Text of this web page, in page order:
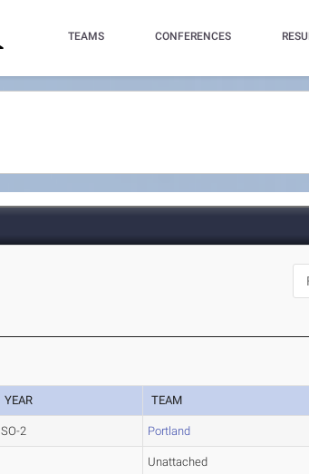
TEAMS CONFERENCES
YEAR TEAM
SO-2 Portland
Unattached